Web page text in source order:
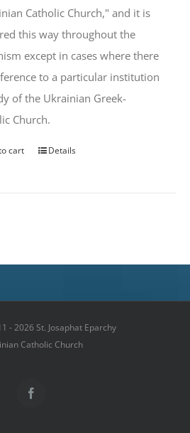
Catholic Church," and it is
this way throughout the
except in cases where there
to a particular institution
of the Ukrainian Greek-
Church.
cart Details
- 2026 St. Josaphat Eparchy
Catholic Church
Facebook